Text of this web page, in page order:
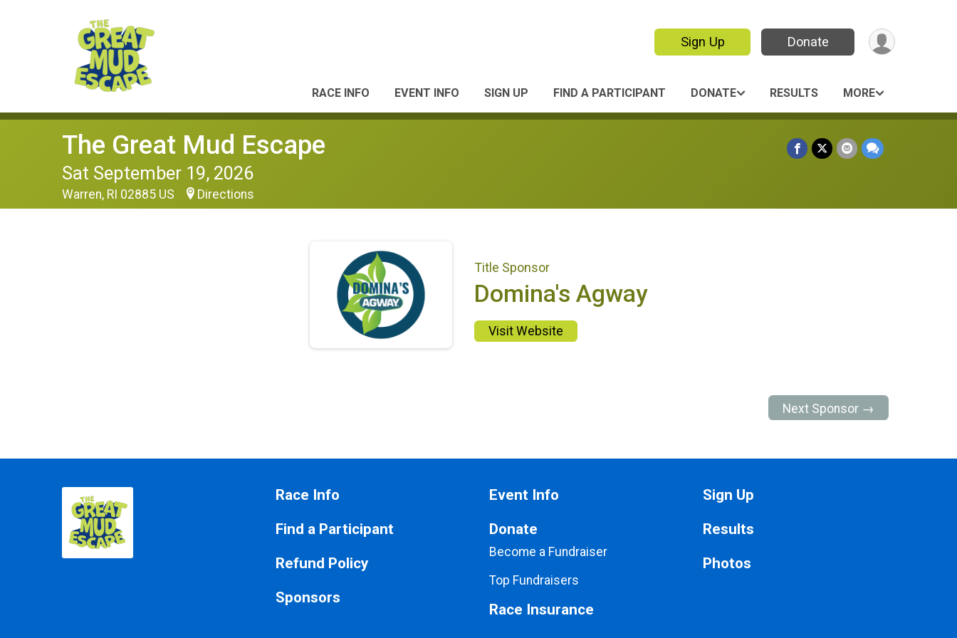
Sign Up Donate
RACE INFO EVENT INFO SIGN UP FIND A PARTICIPANT DONATE RESULTS MORE
The Great Mud Escape
Sat September 19, 2026
Warren, RI 02885 US Directions
Title Sponsor
Domina's Agway
Visit Website
Next Sponsor →
Race Info
Find a Participant
Refund Policy
Sponsors
Event Info
Donate
Become a Fundraiser
Top Fundraisers
Race Insurance
Sign Up
Results
Photos